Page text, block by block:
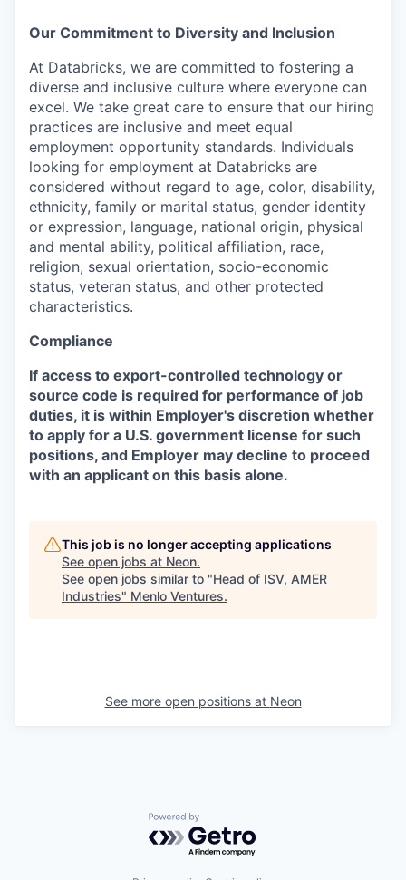
Our Commitment to Diversity and Inclusion
At Databricks, we are committed to fostering a
diverse and inclusive culture where everyone can
excel. We take great care to ensure that our hiring
practices are inclusive and meet equal
employment opportunity standards. Individuals
looking for employment at Databricks are
considered without regard to age, color, disability,
ethnicity, family or marital status, gender identity
or expression, language, national origin, physical
and mental ability, political affiliation, race,
religion, sexual orientation, socio-economic
status, veteran status, and other protected
characteristics.
Compliance
If access to export-controlled technology or
source code is required for performance of job
duties, it is within Employer's discretion whether
to apply for a U.S. government license for such
positions, and Employer may decline to proceed
with an applicant on this basis alone.
This job is no longer accepting applications
See open jobs at Neon.
See open jobs similar to "Head of ISV, AMER
Industries" Menlo Ventures.
See more open positions at Neon
Powered by Getro.com